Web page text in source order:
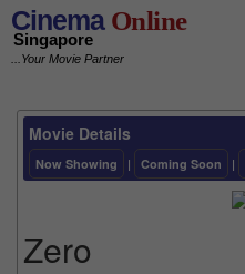
CinemaOnline
Singapore
...Your Movie Partner
Movie Details
Now Showing | Coming Soon |
Zero